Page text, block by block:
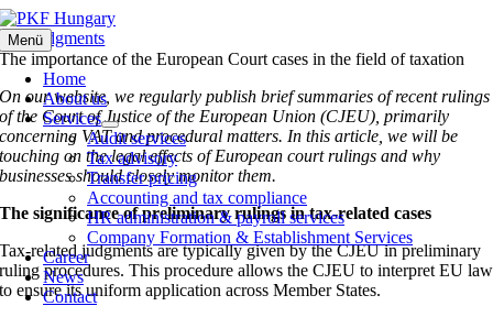
Skip
to
content
Menü
Home
About us
Services
Audit services
Tax advisory
Transfer pricing
Accounting and tax compliance
HR administration & payroll services
Company Formation & Establishment Services
Career
News
Contact
ECJ judgments
The importance of the European Court cases in the field of taxation
On our website, we regularly publish brief summaries of recent rulings
of the Court of Justice of the European Union (CJEU), primarily
concerning VAT and procedural matters. In this article, we will be
touching on the legal effects of European court rulings and why
businesses should closely monitor them.
The significance of preliminary rulings in tax-related cases
Tax-related judgments are typically given by the CJEU in preliminary
ruling procedures. This procedure allows the CJEU to interpret EU law
to ensure its uniform application across Member States.